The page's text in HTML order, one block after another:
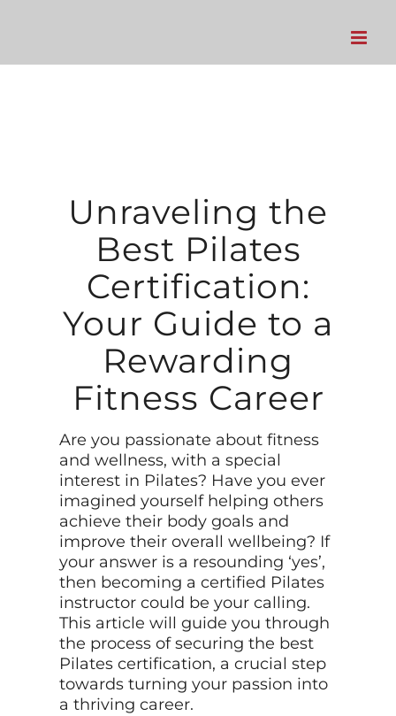
Unraveling the
Best Pilates
Certification:
Your Guide to a
Rewarding
Fitness Career
Are you passionate about fitness
and wellness, with a special
interest in Pilates? Have you ever
imagined yourself helping others
achieve their body goals and
improve their overall wellbeing? If
your answer is a resounding ‘yes’,
then becoming a certified Pilates
instructor could be your calling.
This article will guide you through
the process of securing the best
Pilates certification, a crucial step
towards turning your passion into
a thriving career.